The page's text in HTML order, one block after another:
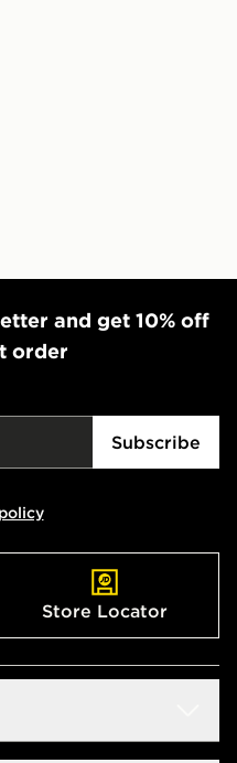
and get 10% off
order
Subscribe
Store Locator